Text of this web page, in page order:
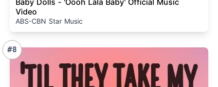
Video
ABS-CBN Star Music
#8